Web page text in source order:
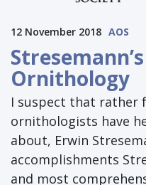
12 November 2018 AOS
Ornithology
I suspect that rather
ornithologists have
about, Erwin
accomplishments
and most